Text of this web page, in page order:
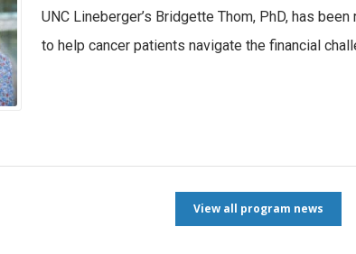
UNC Lineberger’s Bridgette Thom, PhD, has
to help cancer patients navigate the financial
View all program news